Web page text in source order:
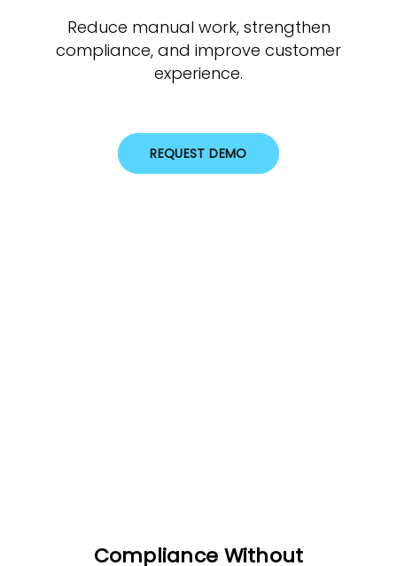
Reduce manual work, strengthen
compliance, and improve customer
experience.
REQUEST DEMO
Compliance Without